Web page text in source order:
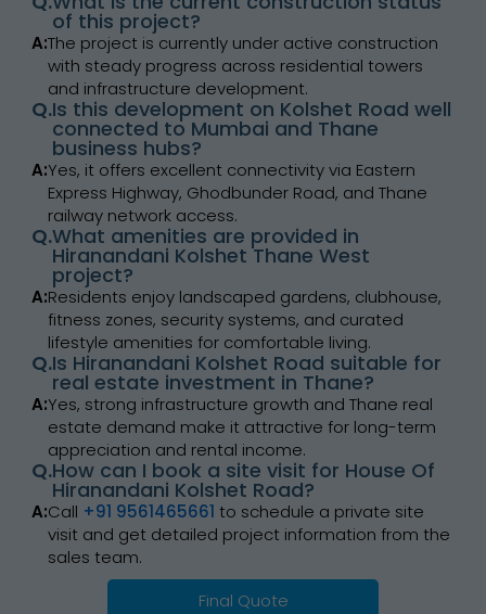
of this project?
A:The project is currently under active construction
with steady progress across residential towers
and infrastructure development.
Q.Is this development on Kolshet Road well
connected to Mumbai and Thane
business hubs?
A:Yes, it offers excellent connectivity via Eastern
Express Highway, Ghodbunder Road, and Thane
railway network access.
Q.What amenities are provided in
Hiranandani Kolshet Thane West
project?
A:Residents enjoy landscaped gardens, clubhouse,
fitness zones, security systems, and curated
lifestyle amenities for comfortable living.
Q.Is Hiranandani Kolshet Road suitable for
real estate investment in Thane?
A:Yes, strong infrastructure growth and Thane real
estate demand make it attractive for long-term
appreciation and rental income.
Q.How can I book a site visit for House Of
Hiranandani Kolshet Road?
A:Call +91 9561465661 to schedule a private site
visit and get detailed project information from the
sales team.
Final Quote